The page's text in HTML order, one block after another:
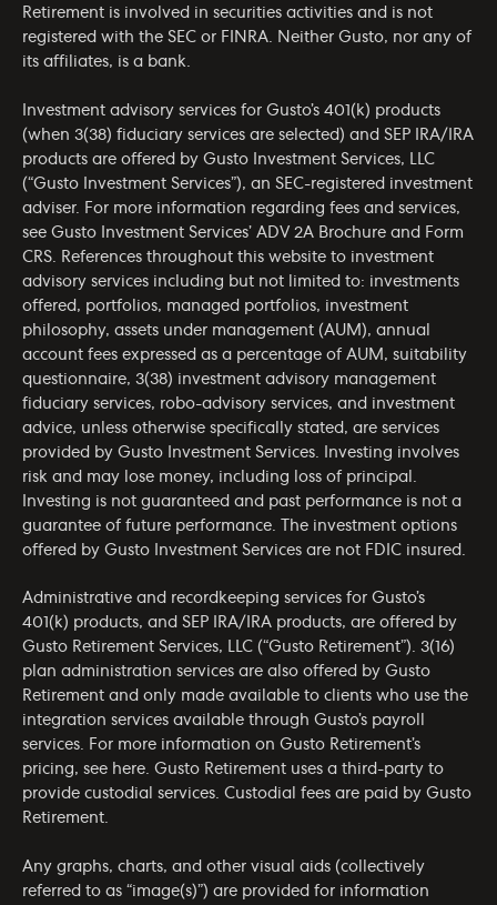
Retirement is involved in securities activities and is not
registered with the SEC or FINRA. Neither Gusto, nor any of
its affiliates, is a bank.
Investment advisory services for Gusto’s 401(k) products
(when 3(38) fiduciary services are selected) and SEP IRA/IRA
products are offered by Gusto Investment Services, LLC
(“Gusto Investment Services”), an SEC-registered investment
adviser. For more information regarding fees and services,
see Gusto Investment Services’ ADV 2A Brochure and Form
CRS . References throughout this website to investment
advisory services including but not limited to: investments
offered, portfolios, managed portfolios, investment
philosophy, assets under management (AUM), annual
account fees expressed as a percentage of AUM, suitability
questionnaire, 3(38) investment advisory management
fiduciary services, robo-advisory services, and investment
advice, unless otherwise specifically stated, are services
provided by Gusto Investment Services. Investing involves
risk and may lose money, including loss of principal.
Investing is not guaranteed and past performance is not a
guarantee of future performance. The investment options
offered by Gusto Investment Services are not FDIC insured.
Administrative and recordkeeping services for Gusto’s
401(k) products, and SEP IRA/IRA products, are offered by
Gusto Retirement Services, LLC (“Gusto Retirement”). 3(16)
plan administration services are also offered by Gusto
Retirement and only made available to clients who use the
integration services available through Gusto’s payroll
services. For more information on Gusto Retirement’s
pricing, see here. Gusto Retirement uses a third-party to
provide custodial services. Custodial fees are paid by Gusto
Retirement.
Any graphs, charts, and other visual aids (collectively
referred to as “image(s)”) are provided for information